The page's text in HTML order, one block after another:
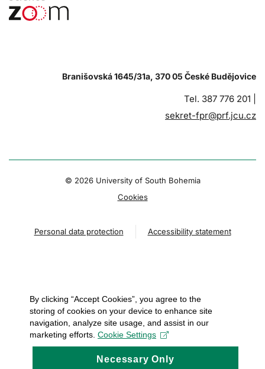
Branišovská 1645/31a, 370 05 České Budějovice
Tel. 387 776 201 |
sekret-fpr@prf.jcu.cz
© 2026 University of South Bohemia
Cookies
Personal data protection Accessibility statement
By clicking “Accept Cookies”, you agree to the
storing of cookies on your device to enhance site
navigation, analyze site usage, and assist in our
marketing efforts. Cookie Settings
Necessary Only